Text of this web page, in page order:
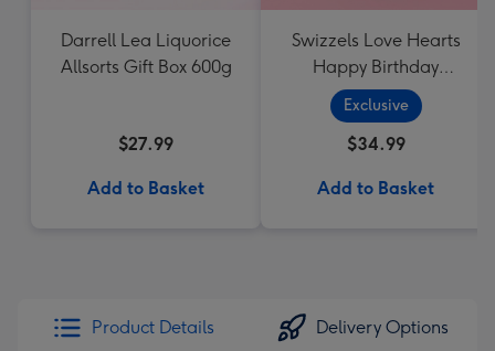
Darrell Lea Liquorice
Allsorts Gift Box 600g
$27.99
Add to Basket
Swizzels Love Hearts
Happy Birthday
Cupcake
Exclusive
$34.99
Add to Basket
Product Details Delivery Options